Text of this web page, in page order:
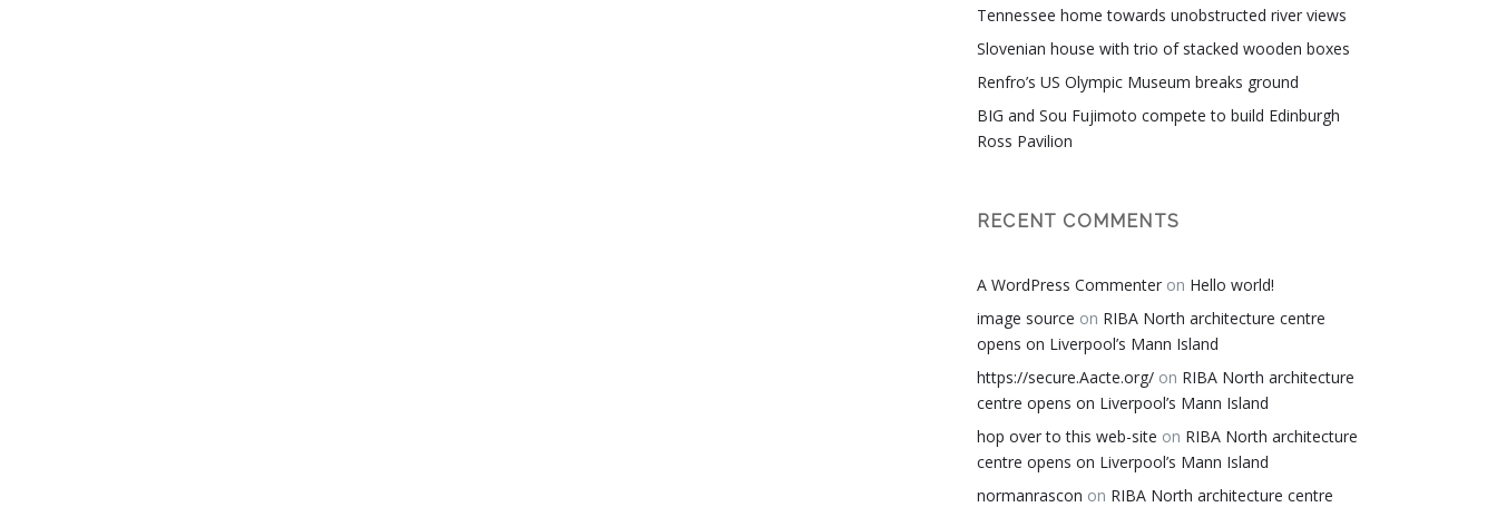
Tennessee home towards unobstructed river views
Slovenian house with trio of stacked wooden boxes
Renfro’s US Olympic Museum breaks ground
BIG and Sou Fujimoto compete to build Edinburgh
Ross Pavilion
RECENT COMMENTS
A WordPress Commenter on Hello world!
image source on RIBA North architecture centre
opens on Liverpool’s Mann Island
https://secure.Aacte.org/ on RIBA North architecture
centre opens on Liverpool’s Mann Island
hop over to this web-site on RIBA North architecture
centre opens on Liverpool’s Mann Island
normanrascon on RIBA North architecture centre